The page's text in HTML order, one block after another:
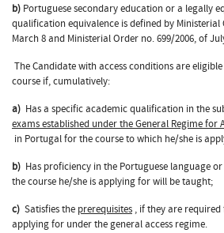
b) Portuguese secondary education or a legally
qualification equivalence is defined by Ministerial
March 8 and Ministerial Order no. 699/2006, of
The Candidate with access conditions are
course if, cumulatively:
a) Has a specific academic qualification in the
exams established under the General Regime for
in Portugal for the course to which he/she is
b) Has proficiency in the Portuguese language
the course he/she is applying for will be taught;
c) Satisfies the prerequisites , if they are
applying for under the general access regime.